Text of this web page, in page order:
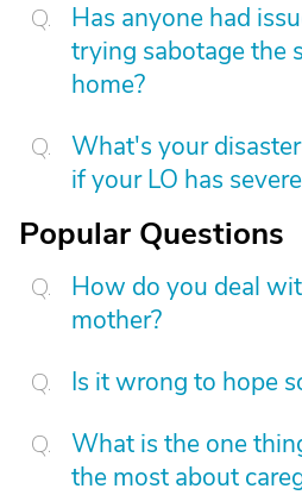
Has anyone had
trying sabotage the
home?
What's your
if your LO has
Popular Questions
How do you deal
mother?
Is it wrong to hope
What is the one
the most about